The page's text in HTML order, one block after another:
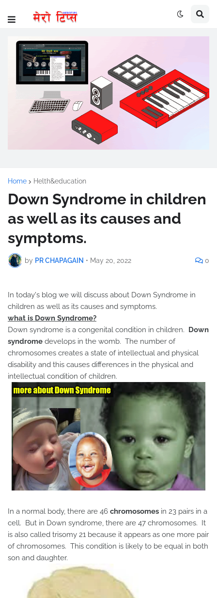
Home Helth&education
Down Syndrome in children
as well as its causes and
symptoms.
by PR CHAPAGAIN • May 20, 2022 0
In today's blog we will discuss about Down Syndrome in
children as well as its causes and symptoms.
what is Down Syndrome?
Down syndrome is a congenital condition in children. Down
syndrome develops in the womb. The number of
chromosomes creates a state of intellectual and physical
disability and this causes differences in the physical and
intellectual condition of children.
In a normal body, there are 46 chromosomes in 23 pairs in a
cell. But in Down syndrome, there are 47 chromosomes. It
is also called trisomy 21 because it appears as one more pair
of chromosomes. This condition is likely to be equal in both
son and daughter.